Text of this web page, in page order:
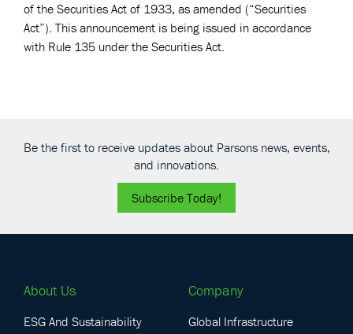
of the Securities Act of 1933, as amended (“Securities
Act”). This announcement is being issued in accordance
with Rule 135 under the Securities Act.
Be the first to receive updates about Parsons news, events,
and innovations.
Subscribe Today!
About Us
ESG And Sustainability
Company
Global Infrastructure